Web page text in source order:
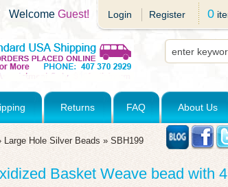
Login Register 0
Welcome Guest!
Returns FAQ About Us
Large Hole Silver Beads » SBH199
Basket Weave bead with